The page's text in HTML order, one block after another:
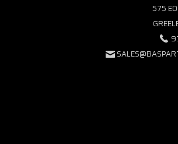
575